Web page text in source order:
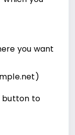
you want
button to